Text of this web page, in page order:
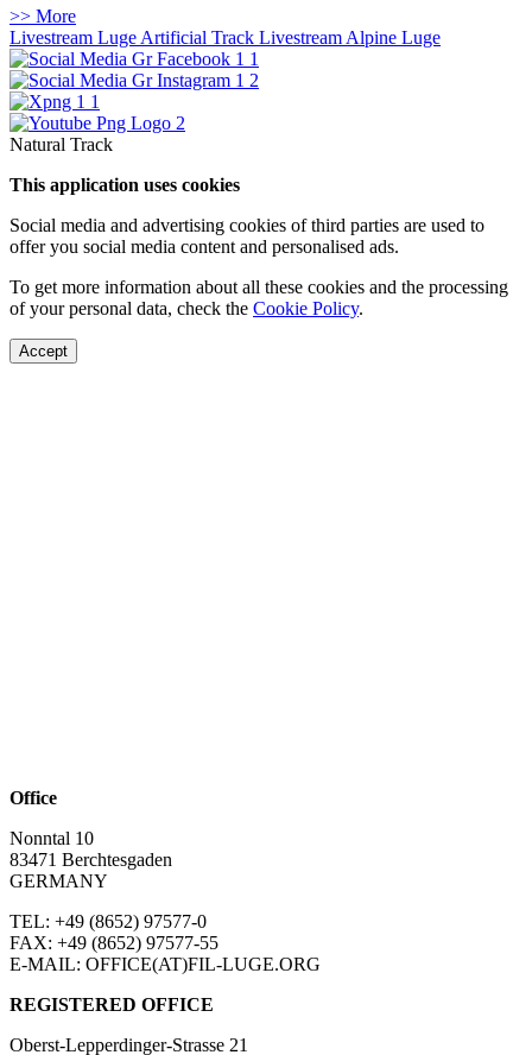
>> More
Livestream Luge Artificial Track Livestream Alpine Luge
Natural Track
This application uses cookies
Social media and advertising cookies of third parties are used to
offer you social media content and personalised ads.
To get more information about all these cookies and the processing
of your personal data, check the Cookie Policy.
Accept
Office
Nonntal 10
83471 Berchtesgaden
GERMANY
TEL: +49 (8652) 97577-0
FAX: +49 (8652) 97577-55
E-MAIL: OFFICE(AT)FIL-LUGE.ORG
REGISTERED OFFICE
Oberst-Lepperdinger-Strasse 21